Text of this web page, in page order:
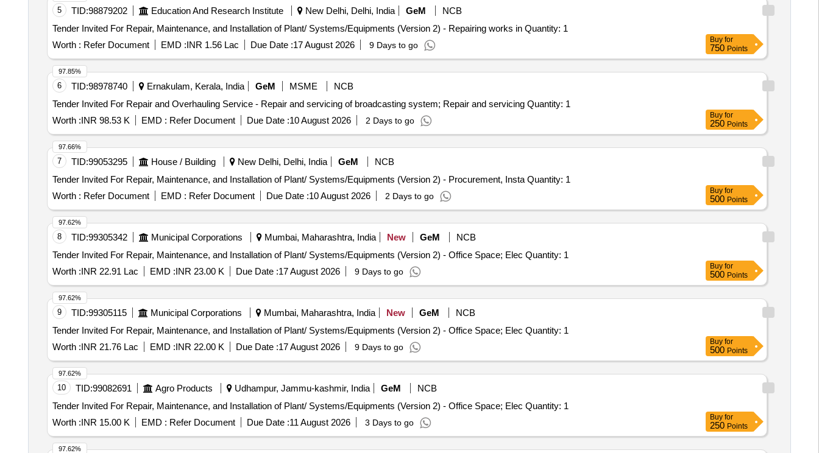
5 TID:98879202 Education And Research Institute New Delhi, Delhi, India GeM
NCB
Tender Invited For Repair, Maintenance, and Installation of Plant/ Systems/Equipments (Version 2) - Repairing works in Quantity: 1
Worth : Refer Document EMD :INR 1.56 Lac Due Date :17 August 2026 9 Days to go
Buy for
750 Points
6 TID:98978740 Ernakulam, Kerala, India GeM MSME
NCB
Tender Invited For Repair and Overhauling Service - Repair and servicing of broadcasting system; Repair and servicing Quantity: 1
Worth :INR 98.53 K EMD : Refer Document Due Date :10 August 2026 2 Days to go
97.85%
Buy for
250 Points
7 TID:99053295 House / Building New Delhi, Delhi, India GeM
NCB
Tender Invited For Repair, Maintenance, and Installation of Plant/ Systems/Equipments (Version 2) - Procurement, Insta Quantity: 1
Worth : Refer Document EMD : Refer Document Due Date :10 August 2026 2 Days to go
97.66%
Buy for
500 Points
8 TID:99305342 Municipal Corporations Mumbai, Maharashtra, India New GeM
NCB
Tender Invited For Repair, Maintenance, and Installation of Plant/ Systems/Equipments (Version 2) - Office Space; Elec Quantity: 1
Worth :INR 22.91 Lac EMD :INR 23.00 K Due Date :17 August 2026 9 Days to go
97.62%
Buy for
500 Points
9 TID:99305115 Municipal Corporations Mumbai, Maharashtra, India New GeM
NCB
Tender Invited For Repair, Maintenance, and Installation of Plant/ Systems/Equipments (Version 2) - Office Space; Elec Quantity: 1
Worth :INR 21.76 Lac EMD :INR 22.00 K Due Date :17 August 2026 9 Days to go
97.62%
Buy for
500 Points
10 TID:99082691 Agro Products Udhampur, Jammu-kashmir, India GeM
NCB
Tender Invited For Repair, Maintenance, and Installation of Plant/ Systems/Equipments (Version 2) - Office Space; Elec Quantity: 1
Worth :INR 15.00 K EMD : Refer Document Due Date :11 August 2026 3 Days to go
97.62%
Buy for
250 Points
97.62%